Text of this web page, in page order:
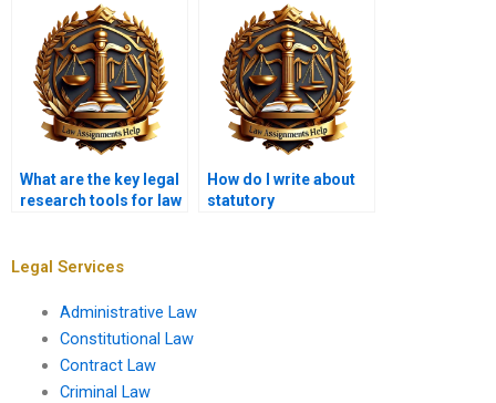
requirements?
coursework?
What are the key legal
research tools for law
How do I write about
statutory
Legal Services
Administrative Law
Constitutional Law
Contract Law
Criminal Law